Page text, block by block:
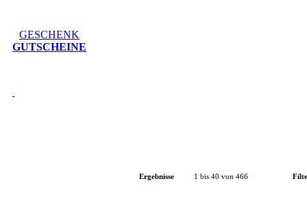
GESCHENK
GUTSCHEINE
Ergebnisse 1 bis 40 von 466